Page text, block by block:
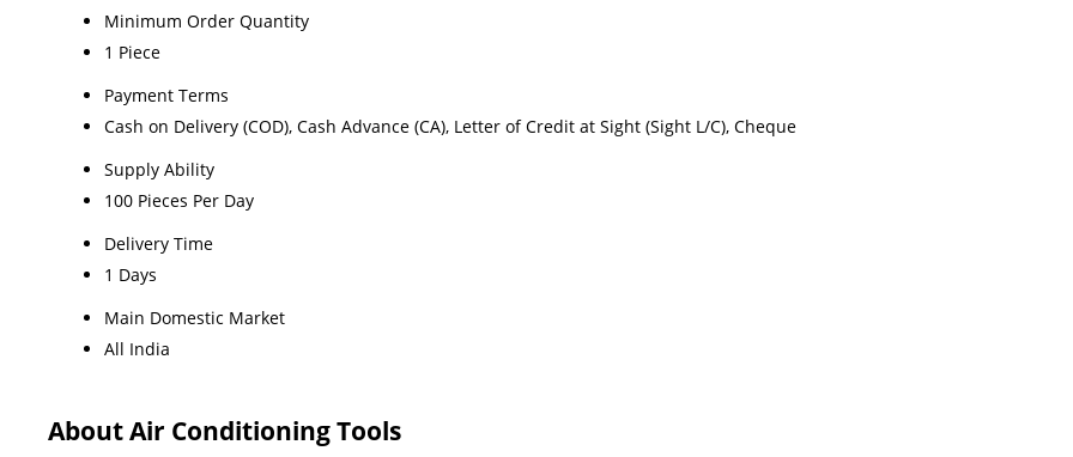
Minimum Order Quantity
1 Piece
Payment Terms
Cash on Delivery (COD), Cash Advance (CA), Letter of Credit at Sight (Sight L/C), Cheque
Supply Ability
100 Pieces Per Day
Delivery Time
1 Days
Main Domestic Market
All India
About Air Conditioning Tools